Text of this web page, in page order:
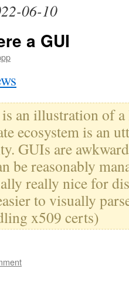
06-10
a GUI
an illustration of
ecosystem is an
GUIs are
be reasonably
really nice for
to visually
x509 certs)